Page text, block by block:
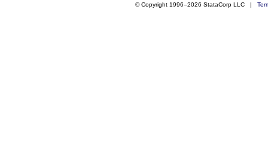
© Copyright 1996–2026 StataCorp LLC |